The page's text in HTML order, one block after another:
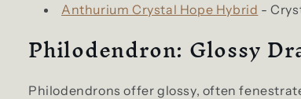
Anthurium Crystal Hope Hybrid -
Philodendron: Glossy
Philodendrons offer glossy, often